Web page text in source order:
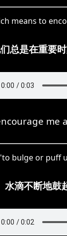
means to
总是在重要时
me
bulge or
水滴不断地鼓